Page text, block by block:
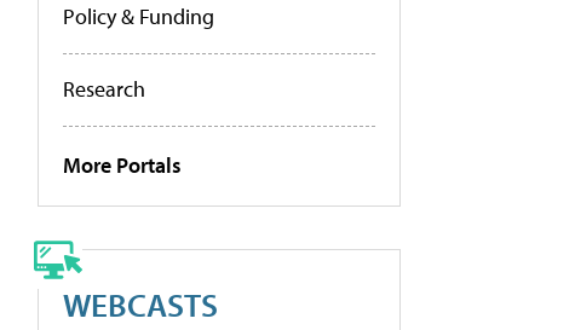
Policy & Funding
Research
More Portals
WEBCASTS